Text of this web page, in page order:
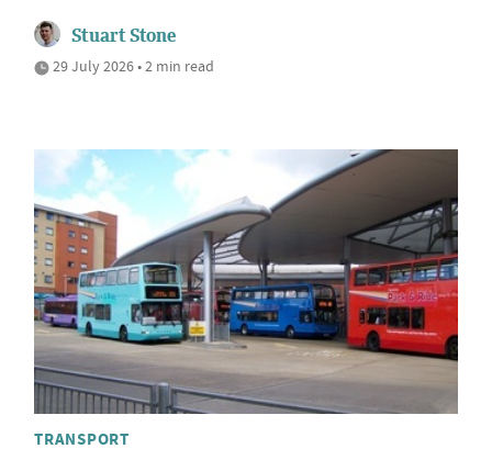
Stuart Stone
29 July 2026 • 2 min read
TRANSPORT